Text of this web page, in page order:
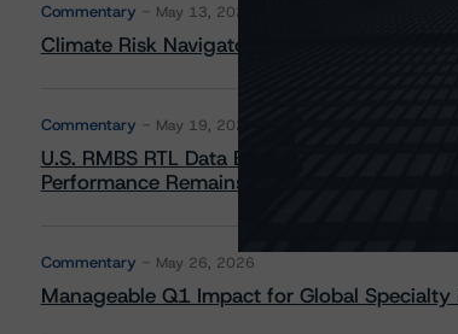
Commentary May 13, 2026
Climate Risk Navigator - European RMBS
Commentary May 19, 2026
U.S. RMBS RTL Data Brief: April 2026 RTL
Performance Remains Within Projected
Commentary May 26, 2026
Manageable Q1 Impact for Global